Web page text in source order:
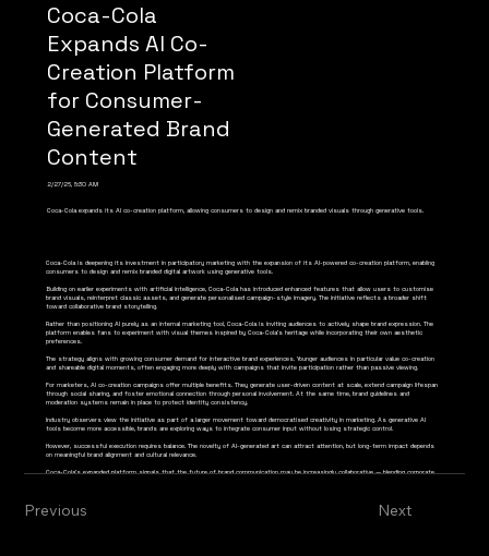
Coca-Cola
Expands AI Co-
Creation Platform
for Consumer-
Generated Brand
Content
2/27/26, 5:30 AM
Coca-Cola expands its AI co-creation platform, allowing consumers to design and remix branded visuals through generative tools.
Coca-Cola is deepening its investment in participatory marketing with the expansion of its AI-powered co-creation platform, enabling
consumers to design and remix branded digital artwork using generative tools.
Building on earlier experiments with artificial intelligence, Coca-Cola has introduced enhanced features that allow users to customise
brand visuals, reinterpret classic assets, and generate personalised campaign-style imagery. The initiative reflects a broader shift
toward collaborative brand storytelling.
Rather than positioning AI purely as an internal marketing tool, Coca-Cola is inviting audiences to actively shape brand expression. The
platform enables fans to experiment with visual themes inspired by Coca-Cola’s heritage while incorporating their own aesthetic
preferences.
The strategy aligns with growing consumer demand for interactive brand experiences. Younger audiences in particular value co-creation
and shareable digital moments, often engaging more deeply with campaigns that invite participation rather than passive viewing.
For marketers, AI co-creation campaigns offer multiple benefits. They generate user-driven content at scale, extend campaign lifespan
through social sharing, and foster emotional connection through personal involvement. At the same time, brand guidelines and
moderation systems remain in place to protect identity consistency.
Industry observers view the initiative as part of a larger movement toward democratised creativity in marketing. As generative AI
tools become more accessible, brands are exploring ways to integrate consumer input without losing strategic control.
However, successful execution requires balance. The novelty of AI-generated art can attract attention, but long-term impact depends
on meaningful brand alignment and cultural relevance.
Coca-Cola’s expanded platform signals that the future of brand communication may be increasingly collaborative — blending corporate
Previous Next